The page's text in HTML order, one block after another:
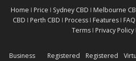
Home I Price I Sydney CBD I Melbourne
CBD I Perth CBD I Process I Features I FAQ
TermsI Privacy PolicyI
Business
Registered
Registered